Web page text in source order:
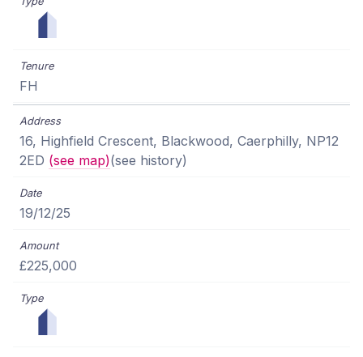
FH
16, Highfield Crescent, Blackwood, Caerphilly, NP12
2ED (see map)(see history)
19/12/25
£225,000